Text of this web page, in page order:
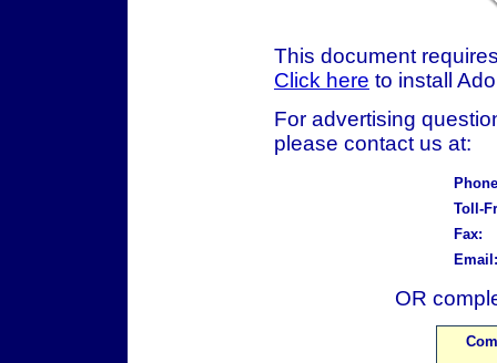
This document
Click here to install
For advertising
please contact us at:
Toll-
Fax:
Email:
OR